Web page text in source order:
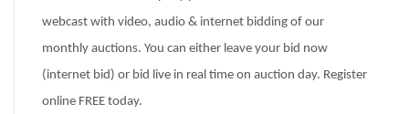
webcast with video, audio & internet bidding of our
monthly auctions. You can either leave your bid now
(internet bid) or bid live in real time on auction day. Register
online FREE today.